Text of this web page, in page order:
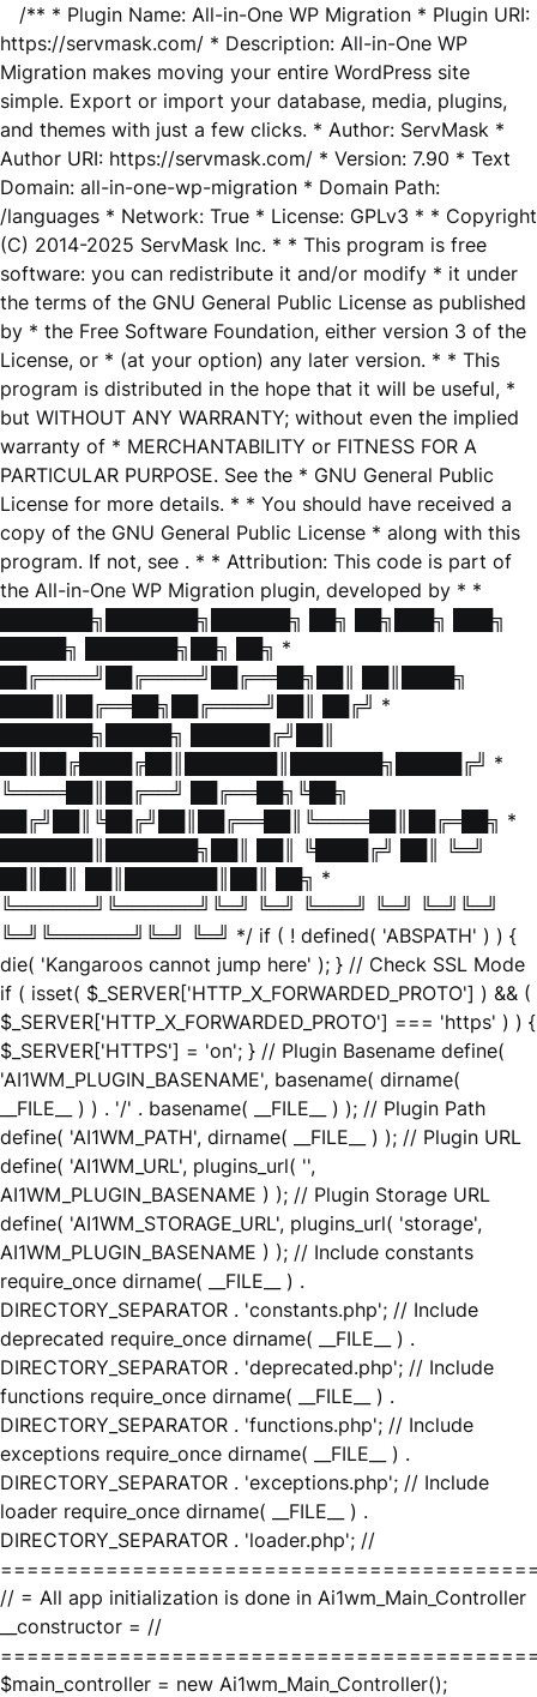
/** * Plugin Name: All-in-One WP Migration * Plugin URI:
https://servmask.com/ * Description: All-in-One WP
Migration makes moving your entire WordPress site
simple. Export or import your database, media, plugins,
and themes with just a few clicks. * Author: ServMask *
Author URI: https://servmask.com/ * Version: 7.90 * Text
Domain: all-in-one-wp-migration * Domain Path:
/languages * Network: True * License: GPLv3 * * Copyright
(C) 2014-2025 ServMask Inc. * * This program is free
software: you can redistribute it and/or modify * it under
the terms of the GNU General Public License as published
by * the Free Software Foundation, either version 3 of the
License, or * (at your option) any later version. * * This
program is distributed in the hope that it will be useful, *
but WITHOUT ANY WARRANTY; without even the implied
warranty of * MERCHANTABILITY or FITNESS FOR A
PARTICULAR PURPOSE. See the * GNU General Public
License for more details. * * You should have received a
copy of the GNU General Public License * along with this
program. If not, see . * * Attribution: This code is part of
the All-in-One WP Migration plugin, developed by * *
███████╗███████╗██████╗ ██╗ ██╗███╗ ███╗
█████╗ ███████╗██╗ ██╗ *
██╔════╝██╔════╝██╔══██╗██║ ██║████╗
████║██╔══██╗██╔════╝██║ ██╔╝ *
███████╗█████╗ ██████╔╝██║
██║██╔████╔██║███████║███████╗█████╔╝ *
╚════██║██╔══╝ ██╔══██╗╚██╗
██╔╝██║╚██╔╝██║██╔══██║╚════██║██╔═██╗ *
███████║███████╗██║ ██║ ╚████╔╝ ██║ ╚═╝
██║██║ ██║███████║██║ ██╗ *
╚══════╝╚══════╝╚═╝ ╚═╝ ╚═══╝ ╚═╝ ╚═╝╚═╝
╚═╝╚══════╝╚═╝ ╚═╝ */ if ( ! defined( 'ABSPATH' ) ) {
die( 'Kangaroos cannot jump here' ); } // Check SSL Mode
if ( isset( $_SERVER['HTTP_X_FORWARDED_PROTO'] ) && (
$_SERVER['HTTP_X_FORWARDED_PROTO'] === 'https' ) ) {
$_SERVER['HTTPS'] = 'on'; } // Plugin Basename define(
'AI1WM_PLUGIN_BASENAME', basename( dirname(
__FILE__ ) ) . '/' . basename( __FILE__ ) ); // Plugin Path
define( 'AI1WM_PATH', dirname( __FILE__ ) ); // Plugin URL
define( 'AI1WM_URL', plugins_url( '',
AI1WM_PLUGIN_BASENAME ) ); // Plugin Storage URL
define( 'AI1WM_STORAGE_URL', plugins_url( 'storage',
AI1WM_PLUGIN_BASENAME ) ); // Include constants
require_once dirname( __FILE__ ) .
DIRECTORY_SEPARATOR . 'constants.php'; // Include
deprecated require_once dirname( __FILE__ ) .
DIRECTORY_SEPARATOR . 'deprecated.php'; // Include
functions require_once dirname( __FILE__ ) .
DIRECTORY_SEPARATOR . 'functions.php'; // Include
exceptions require_once dirname( __FILE__ ) .
DIRECTORY_SEPARATOR . 'exceptions.php'; // Include
loader require_once dirname( __FILE__ ) .
DIRECTORY_SEPARATOR . 'loader.php'; //
// = All app initialization is done in Ai1wm_Main_Controller
__constructor = //
$main_controller = new Ai1wm_Main_Controller();